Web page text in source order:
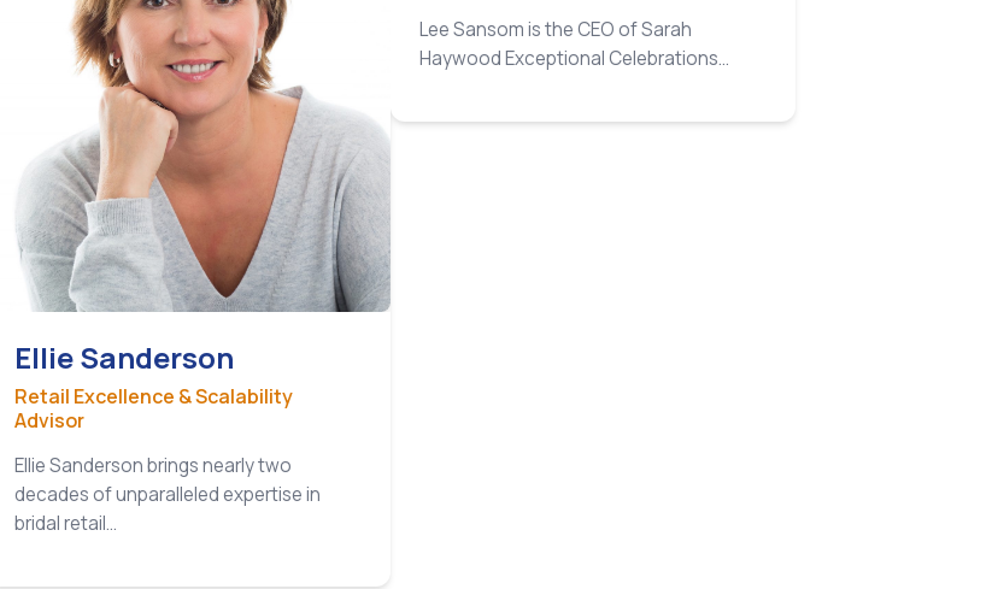
Ellie Sanderson
Retail Excellence & Scalability
Advisor
Ellie Sanderson brings nearly two
decades of unparalleled expertise in
bridal retail…
Lee Sansom is the CEO of Sarah
Haywood Exceptional Celebrations…